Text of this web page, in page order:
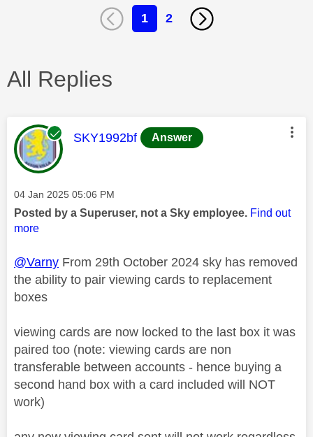
1 2
All Replies
This message was authored by:
SKY1992bf Answer
Message posted on
‎04 Jan 2025 05:06 PM
Posted by a Superuser, not a Sky employee. Find out
more
@Varny From 29th October 2024 sky has removed
the ability to pair viewing cards to replacement
boxes
viewing cards are now locked to the last box it was
paired too (note: viewing cards are non
transferable between accounts - hence buying a
second hand box with a card included will NOT
work)